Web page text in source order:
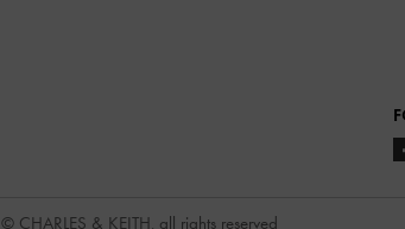
© CHARLES & KEITH, all rights reserved